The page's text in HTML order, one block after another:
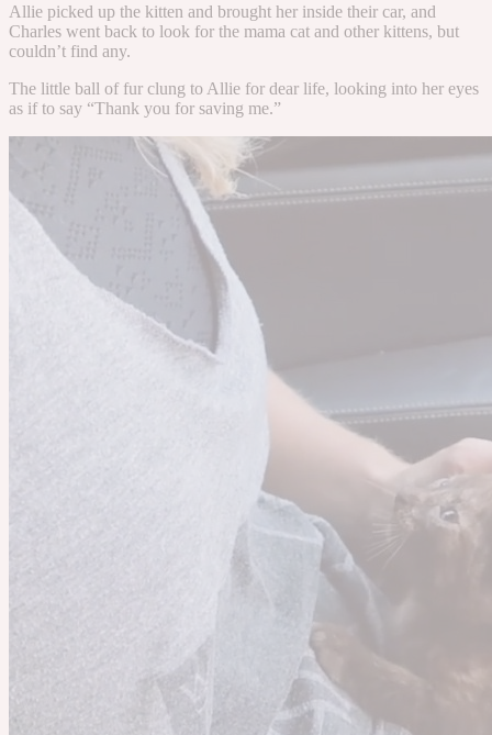
Allie picked up the kitten and brought her inside their car, and
Charles went back to look for the mama cat and other kittens, but
couldn’t find any.
The little ball of fur clung to Allie for dear life, looking into her eyes
as if to say “Thank you for saving me.”